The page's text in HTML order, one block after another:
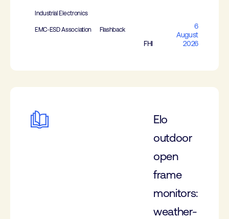
Industrial Electronics
EMC-ESD Association Flashback
FHI
6
August
2026
Elo
outdoor
open
frame
monitors:
weather-